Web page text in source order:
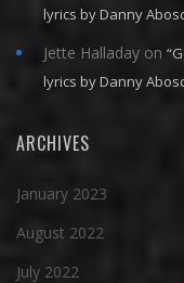
lyrics by Danny
Jette Halladay on
lyrics by Danny
ARCHIVES
January 2023
August 2022
July 2022